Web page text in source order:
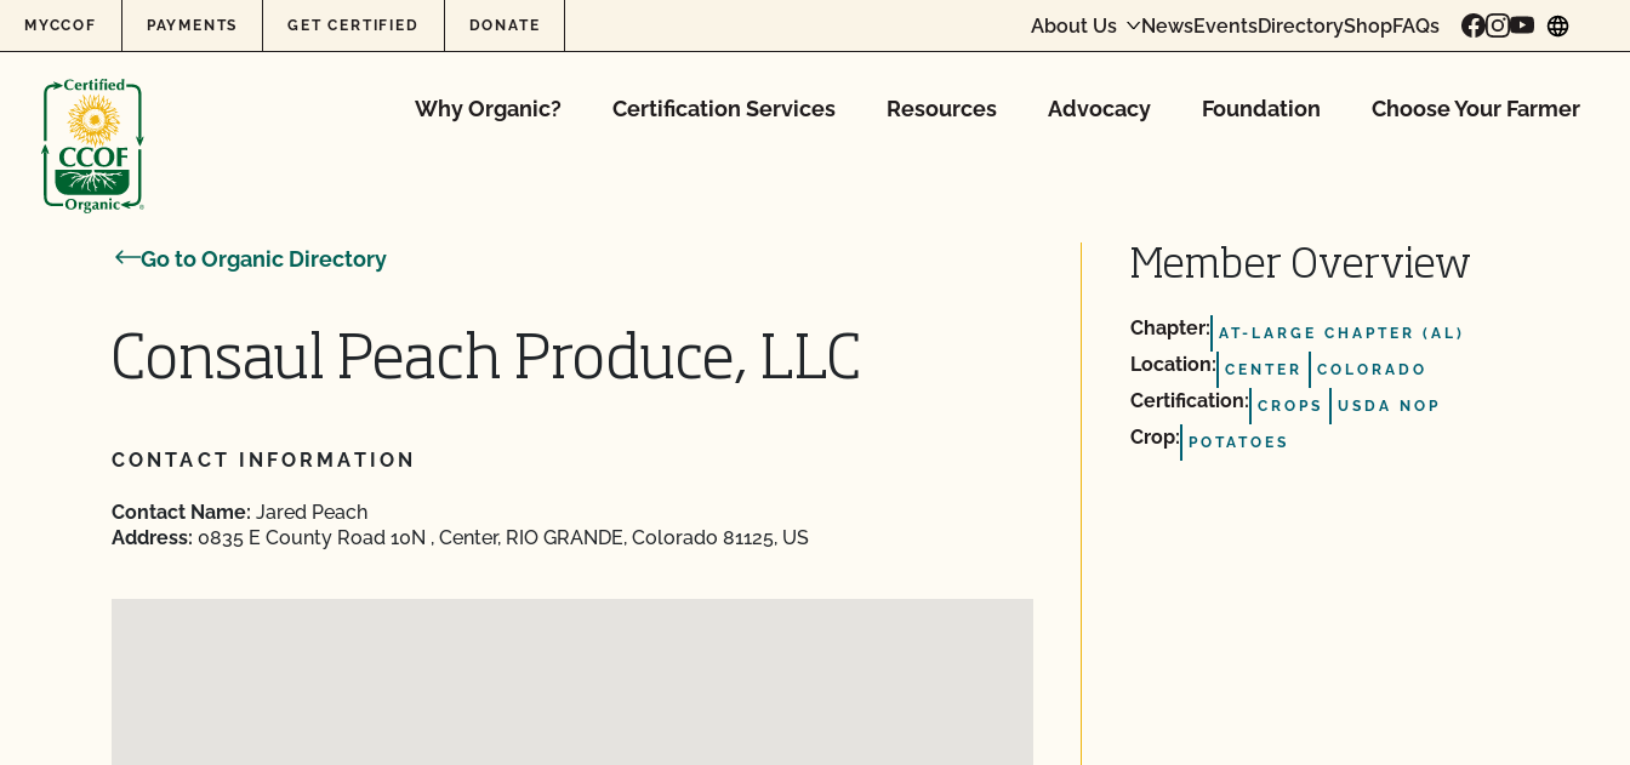
Skip to content
MYCCOF PAYMENTS GET CERTIFIED DONATE About Us NewsEventsDirectoryShopFAQs
Why Organic? Certification Services Resources Advocacy Foundation Choose Your Farmer
Go to Organic Directory
Consaul Peach Produce, LLC
CONTACT INFORMATION
Contact Name: Jared Peach
Address: 0835 E County Road 10N , Center, RIO GRANDE, Colorado 81125, US
Member Overview
Chapter: AT-LARGE CHAPTER (AL)
Location: CENTER COLORADO
Certification: CROPS USDA NOP
Crop: POTATOES